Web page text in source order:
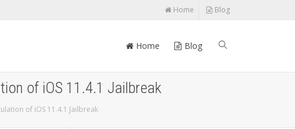
Home Blog
Home Blog
of iOS 11.4.1 Jailbreak
of iOS 11.4.1 Jailbreak